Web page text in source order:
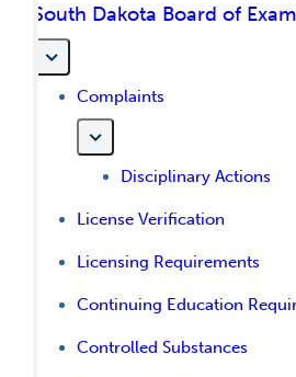
South Dakota Board of
Complaints
Disciplinary Actions
License Verification
Licensing Requirements
Continuing Education
Controlled Substances